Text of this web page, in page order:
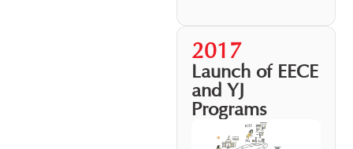
2017
Launch of EECE
and YJ
Programs